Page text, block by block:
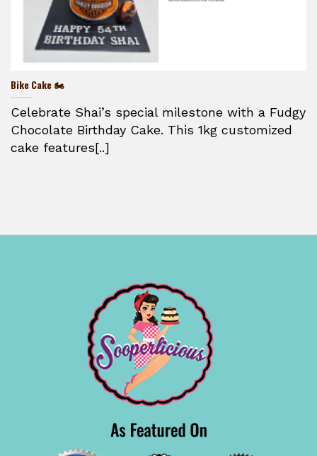
Bike Cake 🏍️
Celebrate Shai’s special milestone with a Fudgy
Chocolate Birthday Cake. This 1kg customized
cake features[..]